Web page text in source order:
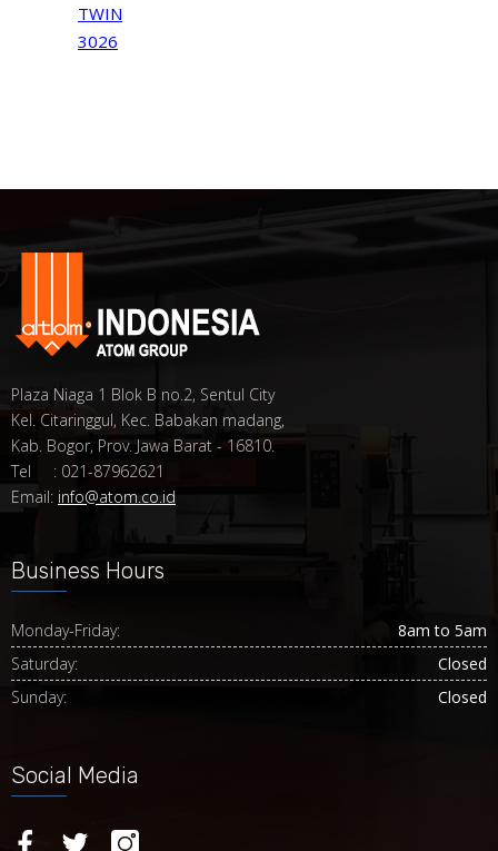
TWIN
3026
Plaza Niaga 1 Blok B no.2, Sentul City
Kel. Citaringgul, Kec. Babakan madang,
Kab. Bogor, Prov. Jawa Barat - 16810.
Tel : 021-87962621
Email: info@atom.co.id
Business Hours
Monday-Friday:
8am to 5am
Saturday:
Closed
Sunday:
Closed
Social Media